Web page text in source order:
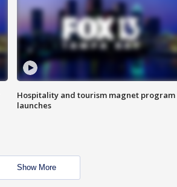
Hospitality and tourism magnet program
launches
Show More